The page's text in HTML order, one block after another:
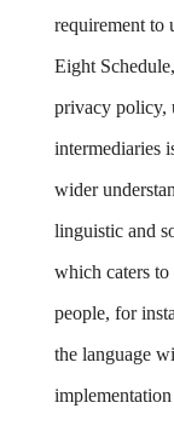
requirement to
Eight
privacy policy,
intermediaries
wider
linguistic and
which caters
people, for
the language